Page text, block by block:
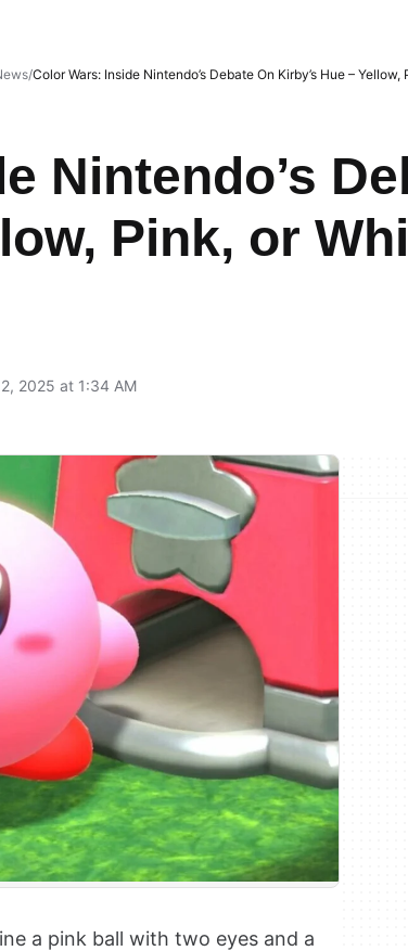
Color Wars: Inside Nintendo’s Debate On Kirby’s Hue – Yellow,
Nintendo’s
Pink, or
2025 at 1:34 AM
a pink ball with two eyes and a